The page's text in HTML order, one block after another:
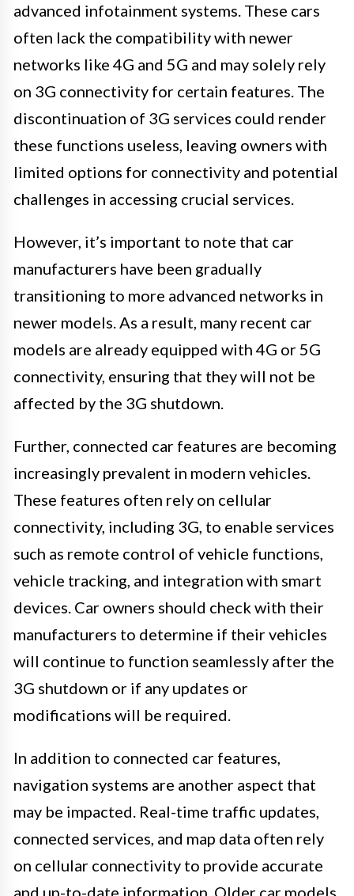
advanced infotainment systems. These cars
often lack the compatibility with newer
networks like 4G and 5G and may solely rely
on 3G connectivity for certain features. The
discontinuation of 3G services could render
these functions useless, leaving owners with
limited options for connectivity and potential
challenges in accessing crucial services.
However, it’s important to note that car
manufacturers have been gradually
transitioning to more advanced networks in
newer models. As a result, many recent car
models are already equipped with 4G or 5G
connectivity, ensuring that they will not be
affected by the 3G shutdown.
Further, connected car features are becoming
increasingly prevalent in modern vehicles.
These features often rely on cellular
connectivity, including 3G, to enable services
such as remote control of vehicle functions,
vehicle tracking, and integration with smart
devices. Car owners should check with their
manufacturers to determine if their vehicles
will continue to function seamlessly after the
3G shutdown or if any updates or
modifications will be required.
In addition to connected car features,
navigation systems are another aspect that
may be impacted. Real-time traffic updates,
connected services, and map data often rely
on cellular connectivity to provide accurate
and up-to-date information. Older car models